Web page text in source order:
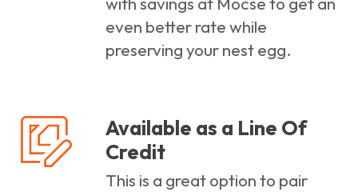
even better rate while
preserving your nest egg.
Available as a Line Of
Credit
This is a great option to pair